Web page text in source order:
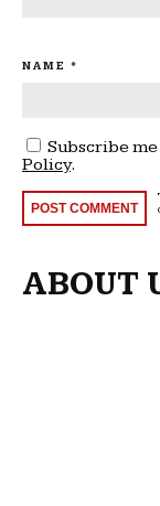
NAME *
Subscribe
Policy.
ABOUT